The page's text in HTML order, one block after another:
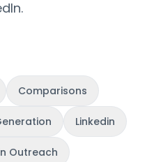
Comparisons
Linkedin
Outreach